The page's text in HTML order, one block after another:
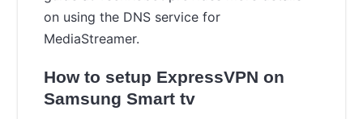
on using the DNS service for
MediaStreamer.
How to setup ExpressVPN on
Samsung Smart tv